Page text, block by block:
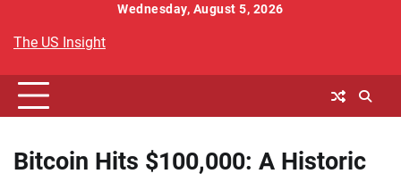
content
Wednesday, August 5, 2026
The US Insight
Bitcoin Hits $100,000: A Historic